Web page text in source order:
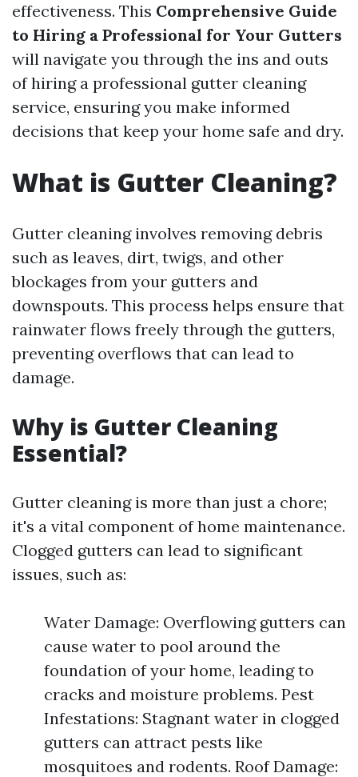
effectiveness. This Comprehensive Guide
to Hiring a Professional for Your Gutters
will navigate you through the ins and outs
of hiring a professional gutter cleaning
service, ensuring you make informed
decisions that keep your home safe and dry.
What is Gutter Cleaning?
Gutter cleaning involves removing debris
such as leaves, dirt, twigs, and other
blockages from your gutters and
downspouts. This process helps ensure that
rainwater flows freely through the gutters,
preventing overflows that can lead to
damage.
Why is Gutter Cleaning
Essential?
Gutter cleaning is more than just a chore;
it's a vital component of home maintenance.
Clogged gutters can lead to significant
issues, such as:
Water Damage: Overflowing gutters can
cause water to pool around the
foundation of your home, leading to
cracks and moisture problems. Pest
Infestations: Stagnant water in clogged
gutters can attract pests like
mosquitoes and rodents. Roof Damage: